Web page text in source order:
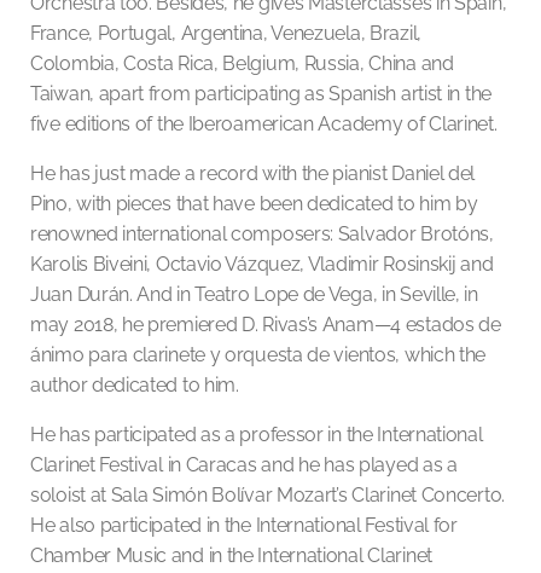
France, Portugal, Argentina, Venezuela, Brazil,
Colombia, Costa Rica, Belgium, Russia, China and
Taiwan, apart from participating as Spanish artist in the
five editions of the Iberoamerican Academy of Clarinet.
He has just made a record with the pianist Daniel del
Pino, with pieces that have been dedicated to him by
renowned international composers: Salvador Brotóns,
Karolis Biveini, Octavio Vázquez, Vladimir Rosinskij and
Juan Durán. And in Teatro Lope de Vega, in Seville, in
may 2018, he premiered D. Rivas’s Anam—4 estados de
ánimo para clarinete y orquesta de vientos, which the
author dedicated to him.
He has participated as a professor in the International
Clarinet Festival in Caracas and he has played as a
soloist at Sala Simón Bolívar Mozart’s Clarinet Concerto.
He also participated in the International Festival for
Chamber Music and in the International Clarinet